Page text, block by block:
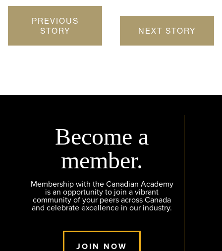
PREVIOUS
STORY
NEXT STORY
Become a
member.
Membership with the Canadian Academy
is an opportunity to join a vibrant
community of your peers across Canada
and celebrate excellence in our industry.
JOIN NOW